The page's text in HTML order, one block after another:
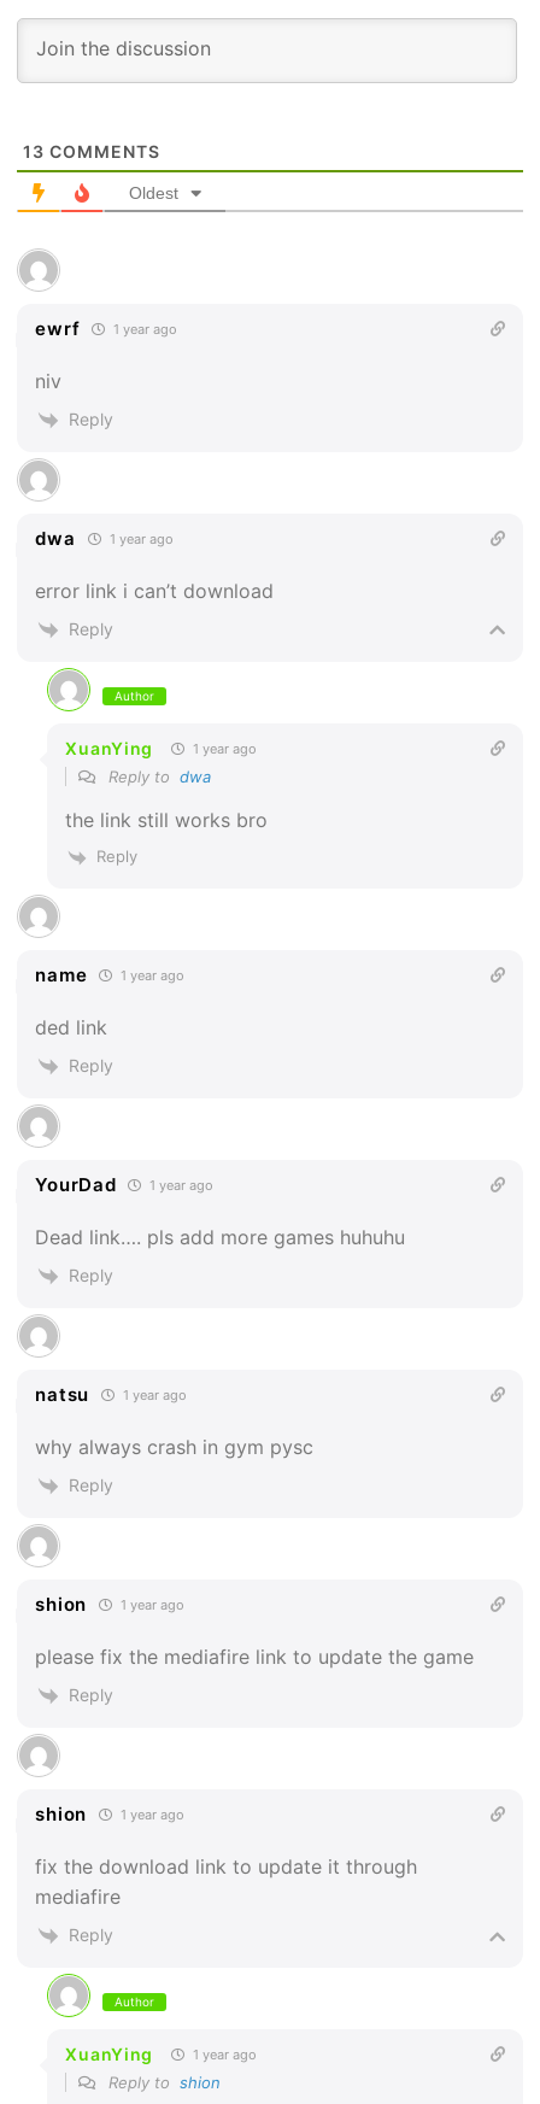
13 COMMENTS
Oldest
ewrf 1 year ago
niv
Reply
dwa 1 year ago
error link i can’t download
Reply
Author
XuanYing 1 year ago
Reply todwa
the link still works bro
Reply
name 1 year ago
ded link
Reply
YourDad 1 year ago
Dead link…. pls add more games huhuhu
Reply
natsu 1 year ago
why always crash in gym pysc
Reply
shion 1 year ago
please fix the mediafire link to update the game
Reply
shion 1 year ago
fix the download link to update it through
mediafire
Reply
Author
XuanYing 1 year ago
Reply toshion